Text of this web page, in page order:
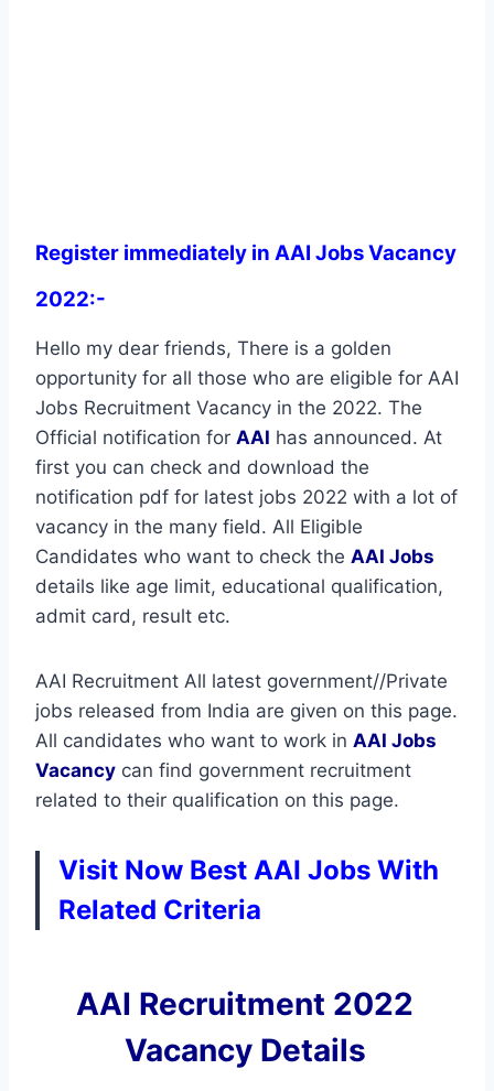
Register immediately in AAI Jobs Vacancy
2022:-
Hello my dear friends, There is a golden
opportunity for all those who are eligible for AAI
Jobs Recruitment Vacancy in the 2022. The
Official notification for AAI has announced. At
first you can check and download the
notification pdf for latest jobs 2022 with a lot of
vacancy in the many field. All Eligible
Candidates who want to check the AAI Jobs
details like age limit, educational qualification,
admit card, result etc.
AAI Recruitment All latest government//Private
jobs released from India are given on this page.
All candidates who want to work in AAI Jobs
Vacancy can find government recruitment
related to their qualification on this page.
Visit Now Best AAI Jobs With
Related Criteria
AAI Recruitment 2022
Vacancy Details